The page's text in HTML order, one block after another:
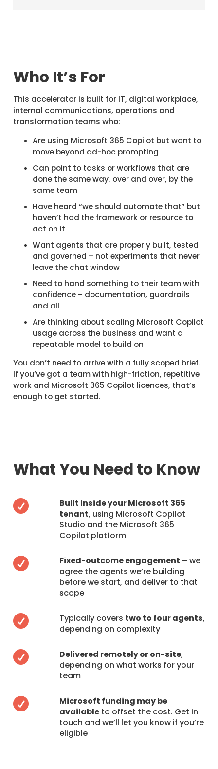
Who It’s For
This accelerator is built for IT, digital workplace,
internal communications, operations and
transformation teams who:
Are using Microsoft 365 Copilot but want to
move beyond ad-hoc prompting
Can point to tasks or workflows that are
done the same way, over and over, by the
same team
Have heard “we should automate that” but
haven’t had the framework or resource to
act on it
Want agents that are properly built, tested
and governed – not experiments that never
leave the chat window
Need to hand something to their team with
confidence – documentation, guardrails
and all
Are thinking about scaling Microsoft Copilot
usage across the business and want a
repeatable model to build on
You don’t need to arrive with a fully scoped brief.
If you’ve got a team with high-friction, repetitive
work and Microsoft 365 Copilot licences, that’s
enough to get started.
What You Need to Know

Built inside your Microsoft 365
tenant, using Microsoft Copilot
Studio and the Microsoft 365
Copilot platform
 Fixed-outcome engagement – we
agree the agents we’re building
before we start, and deliver to that
scope
 Typically covers two to four agents,
depending on complexity
 Delivered remotely or on-site,
depending on what works for your
team

Microsoft funding may be
availableto offset the cost. Get in
touch and we’ll let you know if you’re
eligible